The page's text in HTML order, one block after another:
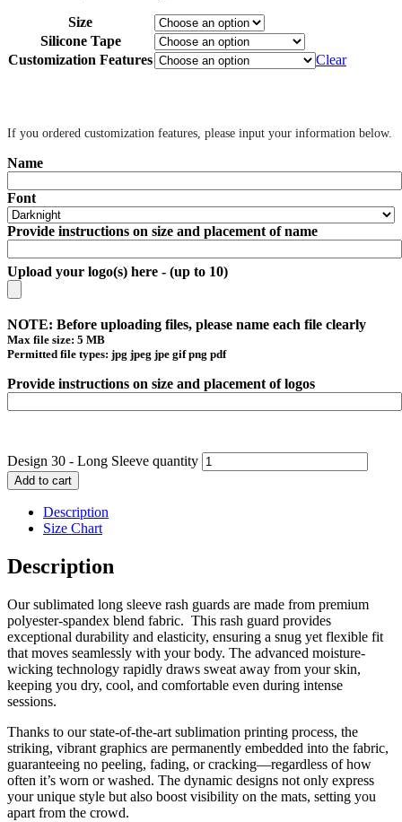
Size
Silicone Tape
Customization Features
Clear
If you ordered customization features, please input your information below.
Name
Font
Provide instructions on size and placement of name
Upload your logo(s) here - (up to 10)
NOTE: Before uploading files, please name each file clearly
Max file size: 5 MB
Permitted file types: jpg jpeg jpe gif png pdf
Provide instructions on size and placement of logos
Design 30 - Long Sleeve quantity
Add to cart
Description
Size Chart
Description
Our sublimated long sleeve rash guards are made from premium
polyester-spandex blend fabric. This rash guard provides
exceptional durability and elasticity, ensuring a snug yet flexible fit
that moves seamlessly with your body. The advanced moisture-
wicking technology rapidly draws sweat away from your skin,
keeping you dry, cool, and comfortable even during intense
sessions.
Thanks to our state-of-the-art sublimation printing process, the
striking, vibrant graphics are permanently embedded into the fabric,
guaranteeing no peeling, fading, or cracking—regardless of how
often it’s worn or washed. The dynamic designs not only express
your unique style but also boost visibility on the mats, setting you
apart from the crowd.